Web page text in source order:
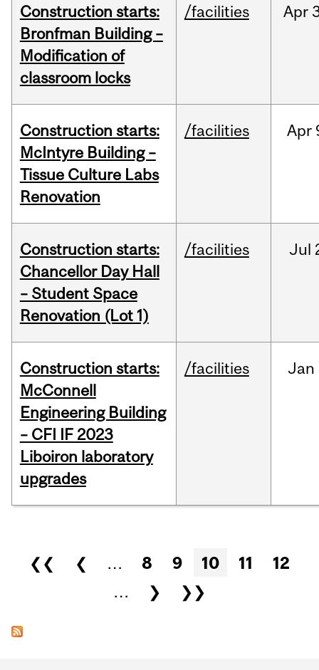
Construction starts:
Bronfman Building –
Modification of
classroom locks
/facilities Apr
Construction starts:
McIntyre Building –
Tissue Culture Labs
Renovation
/facilities Apr
Construction starts:
Chancellor Day Hall
– Student Space
Renovation (Lot 1)
/facilities Jul
Construction starts:
McConnell
Engineering Building
– CFI IF 2023
Liboiron laboratory
upgrades
/facilities Jan
Pages
❮❮ ❮ … 8 9 10 11
12
…
❯ ❯❯